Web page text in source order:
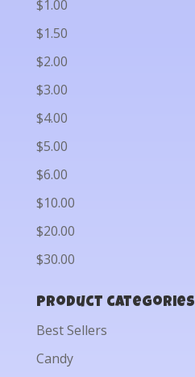
$1.00
$1.50
$2.00
$3.00
$4.00
$5.00
$6.00
$10.00
$20.00
$30.00
Product categories
Best Sellers
Candy